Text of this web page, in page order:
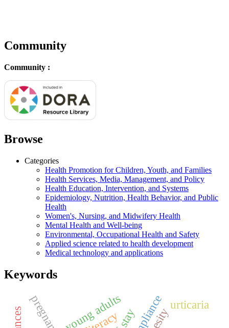
Community
Community :
Browse
Categories
Health Promotion for Children, Youth, and Families
Health Services, Media, Management, and Policy
Health Education, Intervention, and Systems
Epidemiology, Nutrition, Health Behavior, and Public
Health
Women's, Nursing, and Midwifery Health
Mental Health and Well-being
Environmental, Occupational Health and Safety
Applied science related to health development
Medical technology and applications
Keywords
pregnancy young adults urticaria